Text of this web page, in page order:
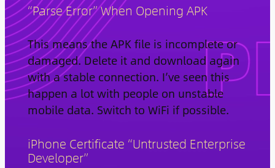
“Parse Error” When Opening APK
This means the APK file is incomplete or
damaged. Delete it and download again
with a stable connection. I’ve seen this
happen a lot with people on unstable
mobile data. Switch to WiFi if possible.
iPhone Certificate “Untrusted Enterprise
Developer”